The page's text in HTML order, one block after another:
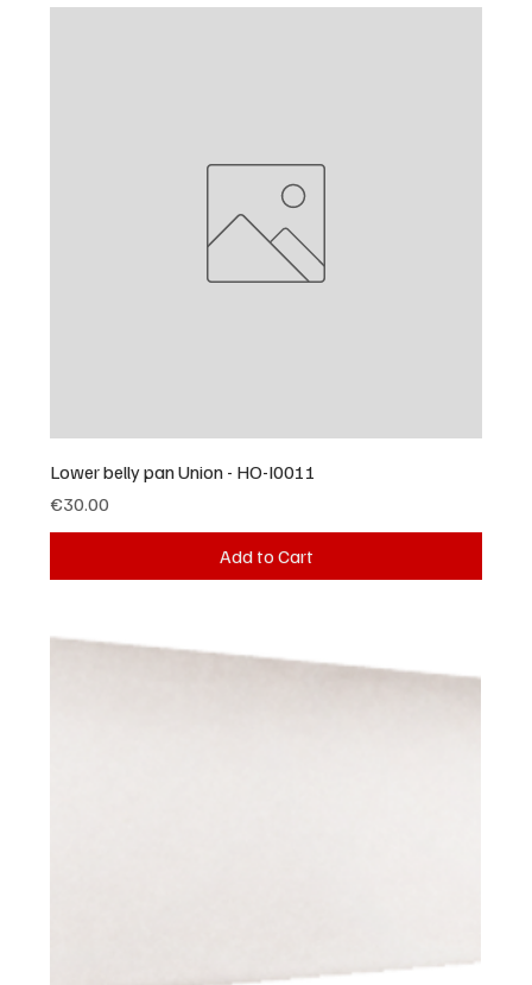
Lower belly pan Union - HO-I0011
Price
€30.00
Add to Cart